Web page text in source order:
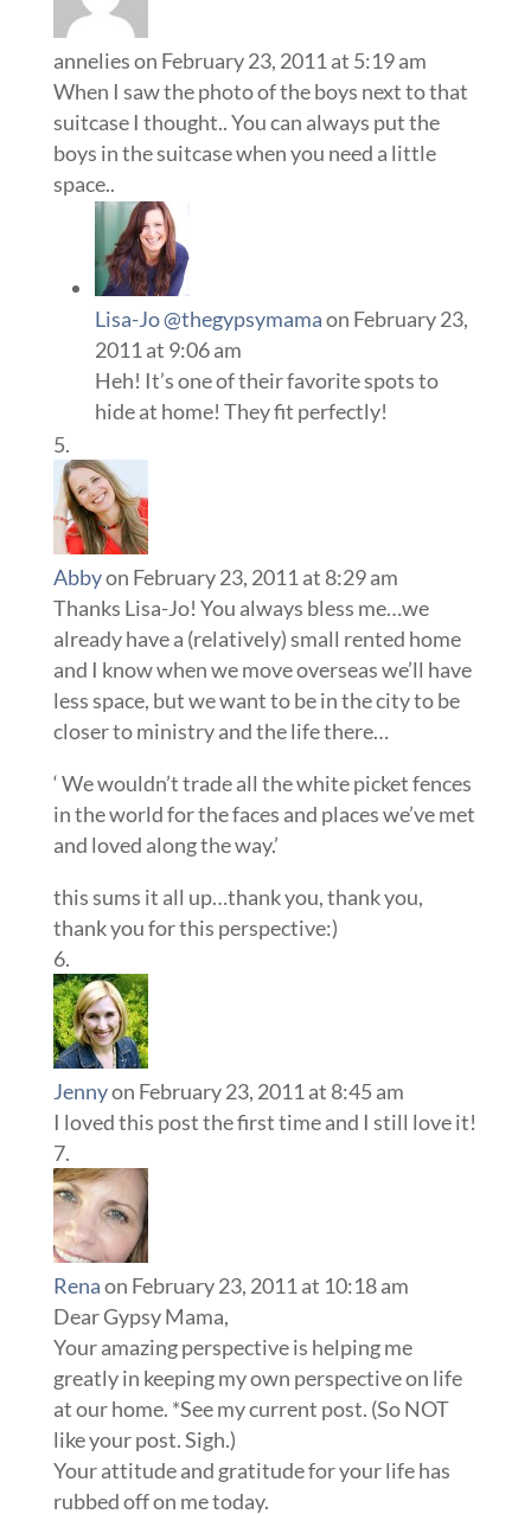
annelieson February 23, 2011 at 5:19 am
When I saw the photo of the boys next to that
suitcase I thought.. You can always put the
boys in the suitcase when you need a little
space..
Lisa-Jo @thegypsymamaon February 23,
2011 at 9:06 am
Heh! It’s one of their favorite spots to
hide at home! They fit perfectly!
Abbyon February 23, 2011 at 8:29 am
Thanks Lisa-Jo! You always bless me…we
already have a (relatively) small rented home
and I know when we move overseas we’ll have
less space, but we want to be in the city to be
closer to ministry and the life there…
‘ We wouldn’t trade all the white picket fences
in the world for the faces and places we’ve met
and loved along the way.’
this sums it all up…thank you, thank you,
thank you for this perspective:)
Jennyon February 23, 2011 at 8:45 am
I loved this post the first time and I still love it!
Renaon February 23, 2011 at 10:18 am
Dear Gypsy Mama,
Your amazing perspective is helping me
greatly in keeping my own perspective on life
at our home. *See my current post. (So NOT
like your post. Sigh.)
Your attitude and gratitude for your life has
rubbed off on me today.